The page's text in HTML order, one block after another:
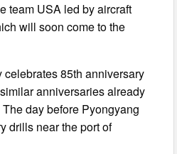
team USA led by aircraft
will soon come to the
celebrates 85th anniversary
anniversaries already
day before Pyongyang
drills near the port of